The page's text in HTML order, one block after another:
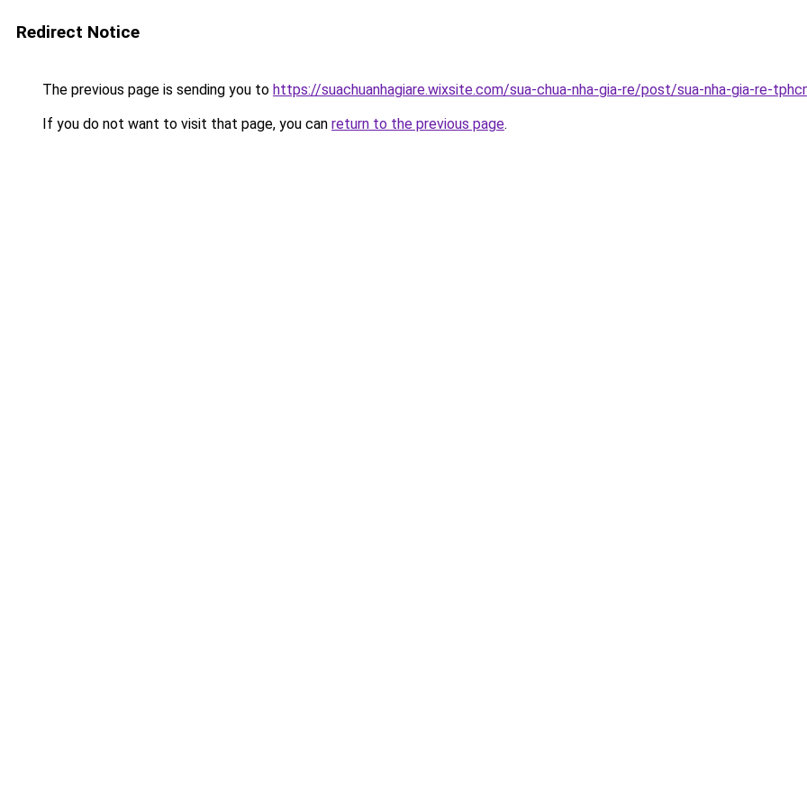
Redirect Notice
The previous page is sending you to https://suachuanhagiare.wixsite.com/sua-chua-nha-gia-re/post/sua-nha-gia-re-
If you do not want to visit that page, you can return to the previous page.